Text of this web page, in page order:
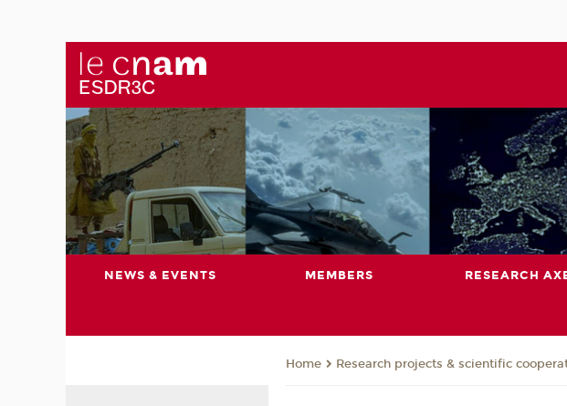
NEWS & EVENTS MEMBERS RESEARCH
Home Research projects & scientific